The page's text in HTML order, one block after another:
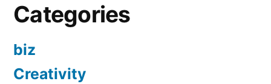
Categories
biz
Creativity